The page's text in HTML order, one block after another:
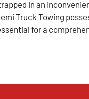
in an
Truck Towing
for a